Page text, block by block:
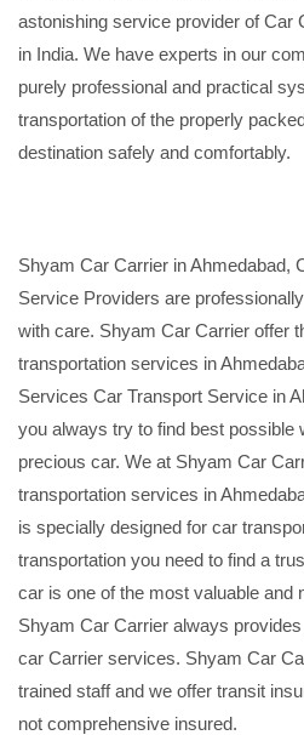
astonishing service provider of Car
in India. We have experts in our
purely professional and practical
transportation of the properly
destination safely and comfortably.
Shyam Car Carrier in Ahmedabad,
Service Providers are
with care. Shyam Car Carrier offer
transportation services in
Services Car Transport Service in
you always try to find best possible
precious car. We at Shyam Car
transportation services in
is specially designed for car
transportation you need to find a
car is one of the most valuable
Shyam Car Carrier always
car Carrier services. Shyam Car
trained staff and we offer transit
not comprehensive insured.